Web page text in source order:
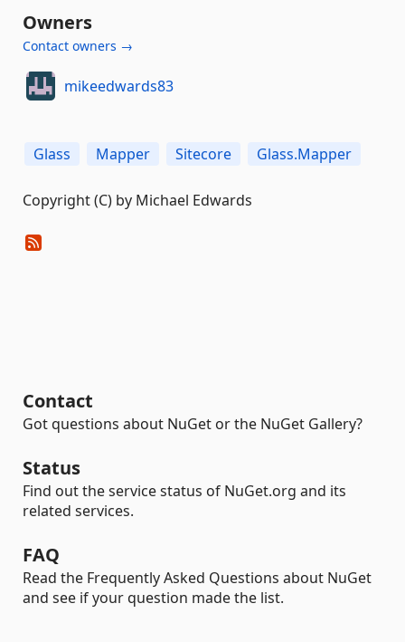
Owners
Contact owners →
mikeedwards83
Glass Mapper Sitecore Glass.Mapper
Copyright (C) by Michael Edwards
Contact
Got questions about NuGet or the NuGet Gallery?
Status
Find out the service status of NuGet.org and its
related services.
FAQ
Read the Frequently Asked Questions about NuGet
and see if your question made the list.